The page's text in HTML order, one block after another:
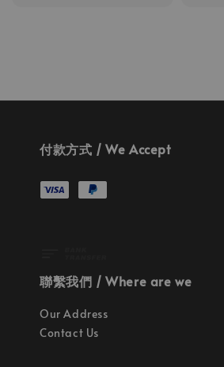
付款方式 / We Accept
聯繫我們 / Where are we
Our Address
Contact Us